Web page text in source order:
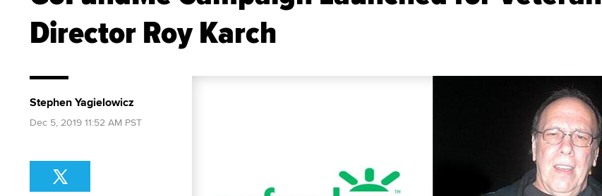
Director Roy Karch
Stephen Yagielowicz
Dec 5, 2019 11:52 AM PST